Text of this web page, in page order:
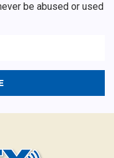
be abused or used